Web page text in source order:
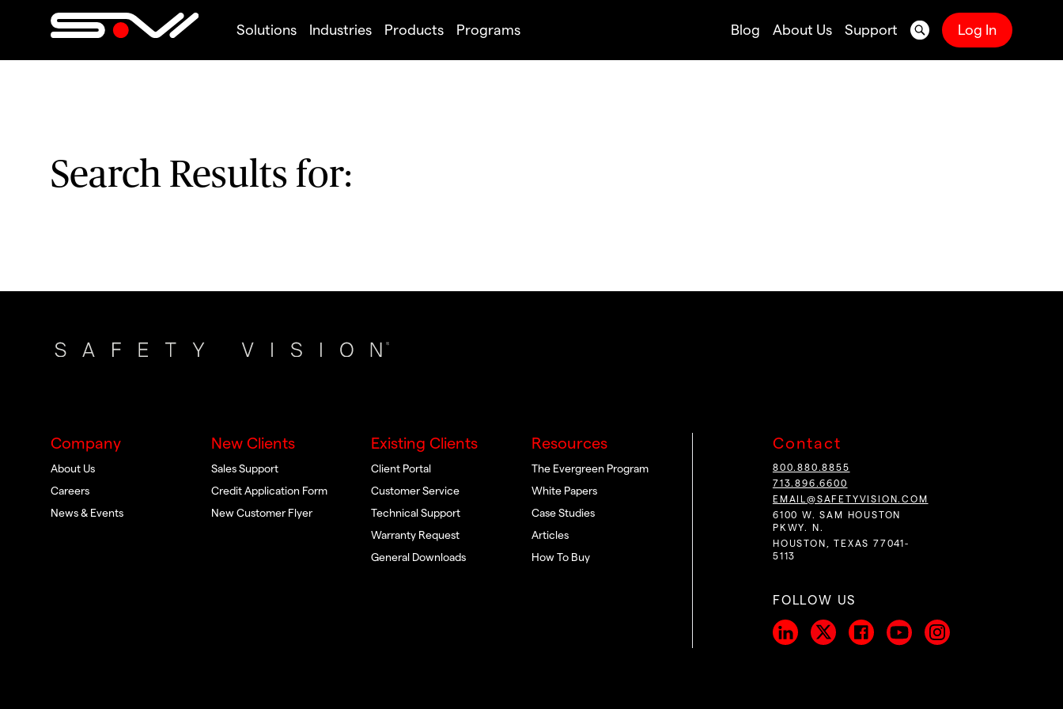
Solutions Industries Products Programs Blog About Us Support Log In
Search Results for:
Company
About Us
Careers
News & Events
New Clients
Sales Support
Credit Application Form
New Customer Flyer
Existing Clients
Client Portal
Customer Service
Technical Support
Warranty Request
General Downloads
Resources
The Evergreen Program
White Papers
Case Studies
Articles
How To Buy
Contact
800.880.8855
713.896.6600
EMAIL@SAFETYVISION.COM
6100 W. SAM HOUSTON
PKWY. N.
HOUSTON, TEXAS 77041-
5113
FOLLOW US